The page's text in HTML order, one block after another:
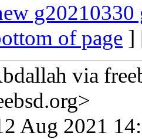
of page ]
via
Aug 2021